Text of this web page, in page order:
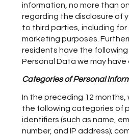
information, no more than
regarding the disclosure of
to third parties, including
marketing purposes.
residents have the
Personal Data we may
Categories of Personal
In the preceding 12
the following categories of
identifiers (such as name,
number, and IP address);